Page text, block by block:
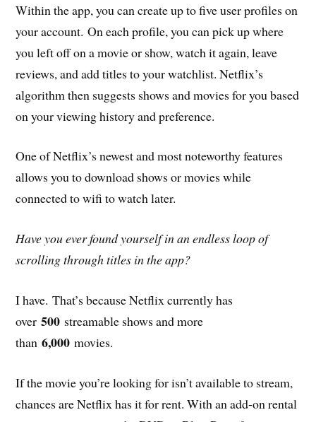
Within the app, you can create up to five user profiles on
your account. On each profile, you can pick up where
you left off on a movie or show, watch it again, leave
reviews, and add titles to your watchlist. Netflix’s
algorithm then suggests shows and movies for you based
on your viewing history and preference.
One of Netflix’s newest and most noteworthy features
allows you to download shows or movies while
connected to wifi to watch later.
Have you ever found yourself in an endless loop of
scrolling through titles in the app?
I have. That’s because Netflix currently has
over500 streamable shows and more
than6,000 movies.
If the movie you’re looking for isn’t available to stream,
chances are Netflix has it for rent. With an add-on rental